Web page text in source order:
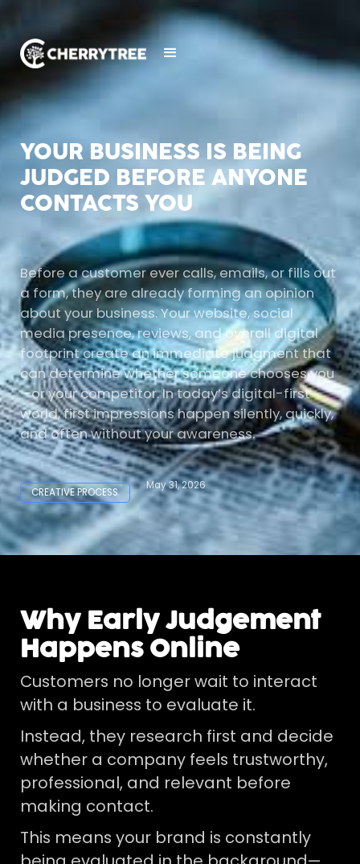
YOUR BUSINESS IS BEING
JUDGED BEFORE ANYONE
CONTACTS YOU
Before a customer ever calls, emails, or fills out
a form, they are already forming an opinion
about your business. Your website, social
media presence, reviews, and overall digital
footprint create an immediate judgment that
can determine whether someone chooses you
—or your competitor. In today’s digital-first
world, first impressions happen silently, quickly,
and often without your awareness.
CREATIVE PROCESS
May 31, 2026
Why Early Judgement
Happens Online
Customers no longer wait to interact
with a business to evaluate it.
Instead, they research first and decide
whether a company feels trustworthy,
professional, and relevant before
making contact.
This means your brand is constantly